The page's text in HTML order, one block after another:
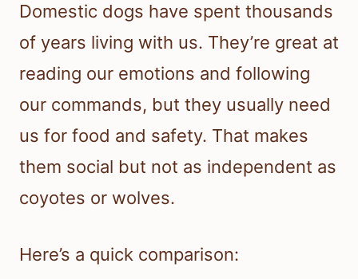
Domestic dogs have spent thousands
of years living with us. They’re great at
reading our emotions and following
our commands, but they usually need
us for food and safety. That makes
them social but not as independent as
coyotes or wolves.
Here’s a quick comparison: